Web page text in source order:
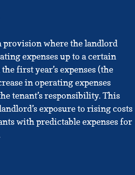
provision where the landlord
expenses up to a certain
first year’s expenses (the
in operating expenses
tenant’s responsibility. This
exposure to rising costs
with predictable expenses for